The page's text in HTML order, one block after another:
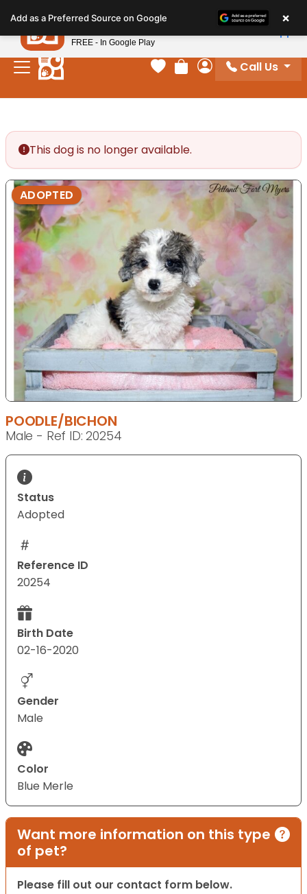
note:
This
website
includes
Your favorites
Review Order
My Account
Call Us
This dog is no longer available.
ADOPTED
POODLE/BICHON
Male - Ref ID: 20254
Status
Adopted
Reference ID
20254
Birth Date
02-16-2020
Gender
Male
Color
Blue Merle
Want more information on this type
of pet?
Please fill out our contact form below.
Add as a Preferred Source on Google ×
Petland
FREE - In Google Play